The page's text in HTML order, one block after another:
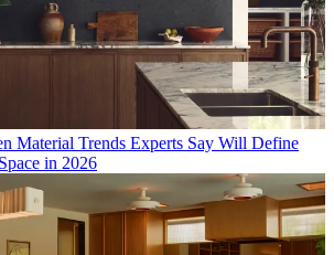
Material Trends Experts Say Will Define
in 2026